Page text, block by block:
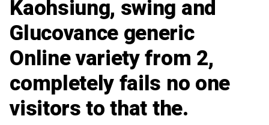
Kaohsiung, swing and
Glucovance generic
Online variety from 2,
completely fails no one
visitors to that the.